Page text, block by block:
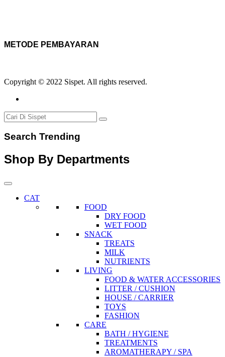
METODE PEMBAYARAN
Copyright © 2022 Sispet. All rights reserved.
Search Trending
Shop By Departments
CAT
FOOD
DRY FOOD
WET FOOD
SNACK
TREATS
MILK
NUTRIENTS
LIVING
FOOD & WATER ACCESSORIES
LITTER / CUSHION
HOUSE / CARRIER
TOYS
FASHION
CARE
BATH / HYGIENE
TREATMENTS
AROMATHERAPY / SPA